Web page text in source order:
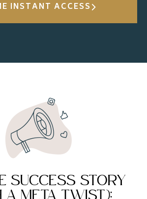
INSTANT ACCESS
SUCCESS STORY